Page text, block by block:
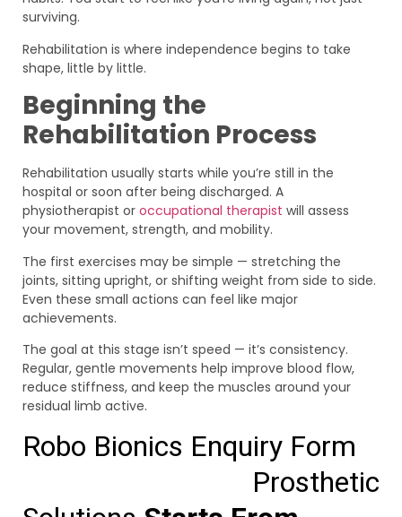
surviving.
Rehabilitation is where independence begins to take
shape, little by little.
Beginning the
Rehabilitation Process
Rehabilitation usually starts while you’re still in the
hospital or soon after being discharged. A
physiotherapist or occupational therapist will assess
your movement, strength, and mobility.
The first exercises may be simple — stretching the
joints, sitting upright, or shifting weight from side to side.
Even these small actions can feel like major
achievements.
The goal at this stage isn’t speed — it’s consistency.
Regular, gentle movements help improve blood flow,
reduce stiffness, and keep the muscles around your
residual limb active.